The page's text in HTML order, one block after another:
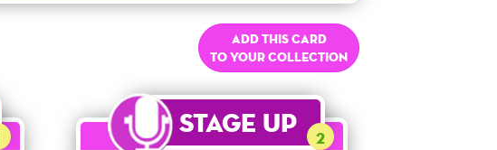
Add this card
to your collection
Stage Up 2